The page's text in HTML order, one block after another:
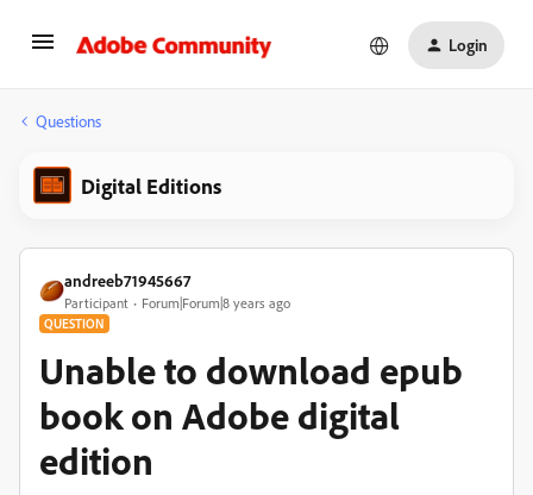
Login
Questions
Digital Editions
andreeb71945667
Participant Forum|Forum|8 years ago
QUESTION
Unable to download epub
book on Adobe digital
edition